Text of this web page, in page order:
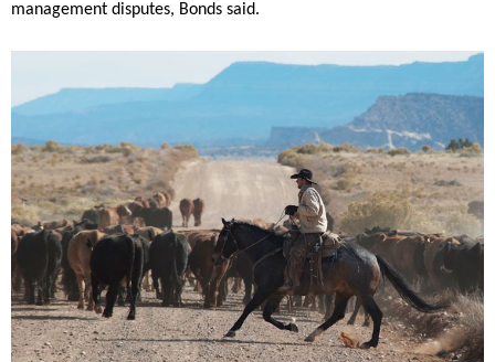
management disputes, Bonds said.